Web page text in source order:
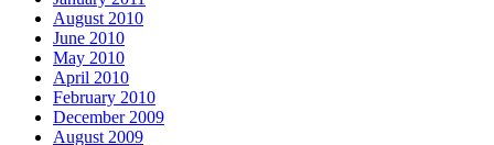
August 2010
June 2010
May 2010
April 2010
February 2010
December 2009
August 2009